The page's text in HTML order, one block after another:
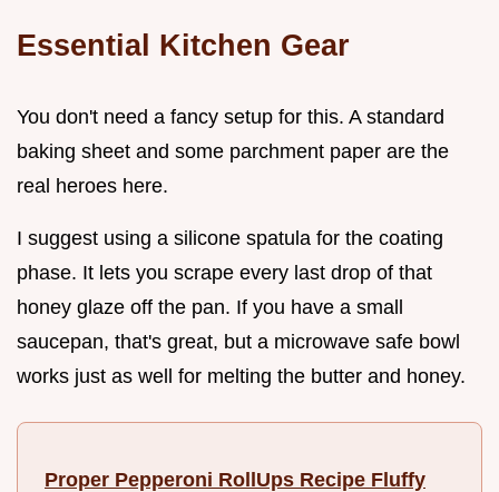
Essential Kitchen Gear
You don't need a fancy setup for this. A standard
baking sheet and some parchment paper are the
real heroes here.
I suggest using a silicone spatula for the coating
phase. It lets you scrape every last drop of that
honey glaze off the pan. If you have a small
saucepan, that's great, but a microwave safe bowl
works just as well for melting the butter and honey.
Proper Pepperoni RollUps Recipe Fluffy